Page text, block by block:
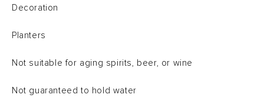
Decoration
Planters
Not suitable for aging spirits, beer, or wine
Not guaranteed to hold water